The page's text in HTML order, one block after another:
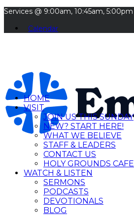
Services @ 9:00am, 10:45am, 5:00pm
Calendar
HOME
VISIT
JOIN US THIS SUNDAY
NEW? START HERE!
WHAT WE BELIEVE
STAFF & LEADERS
CONTACT US
HOLY GROUNDS CAFE
WATCH & LISTEN
SERMONS
PODCASTS
DEVOTIONALS
BLOG